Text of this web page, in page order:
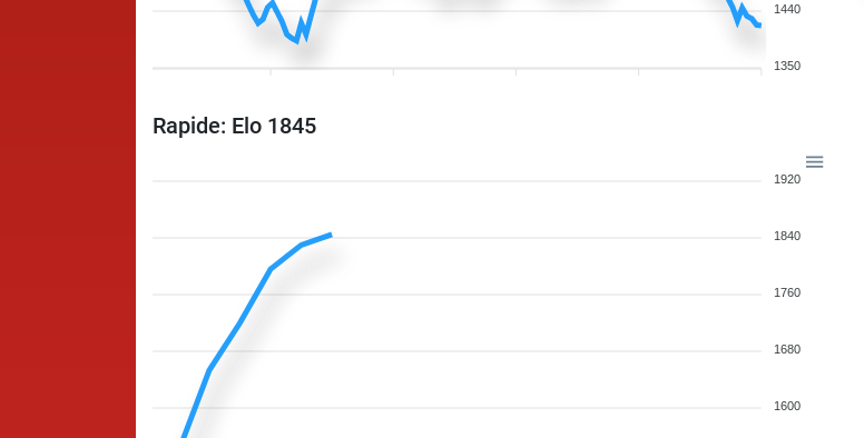
1440
1350
Rapide: Elo 1845
1920
1840
1760
1680
1600